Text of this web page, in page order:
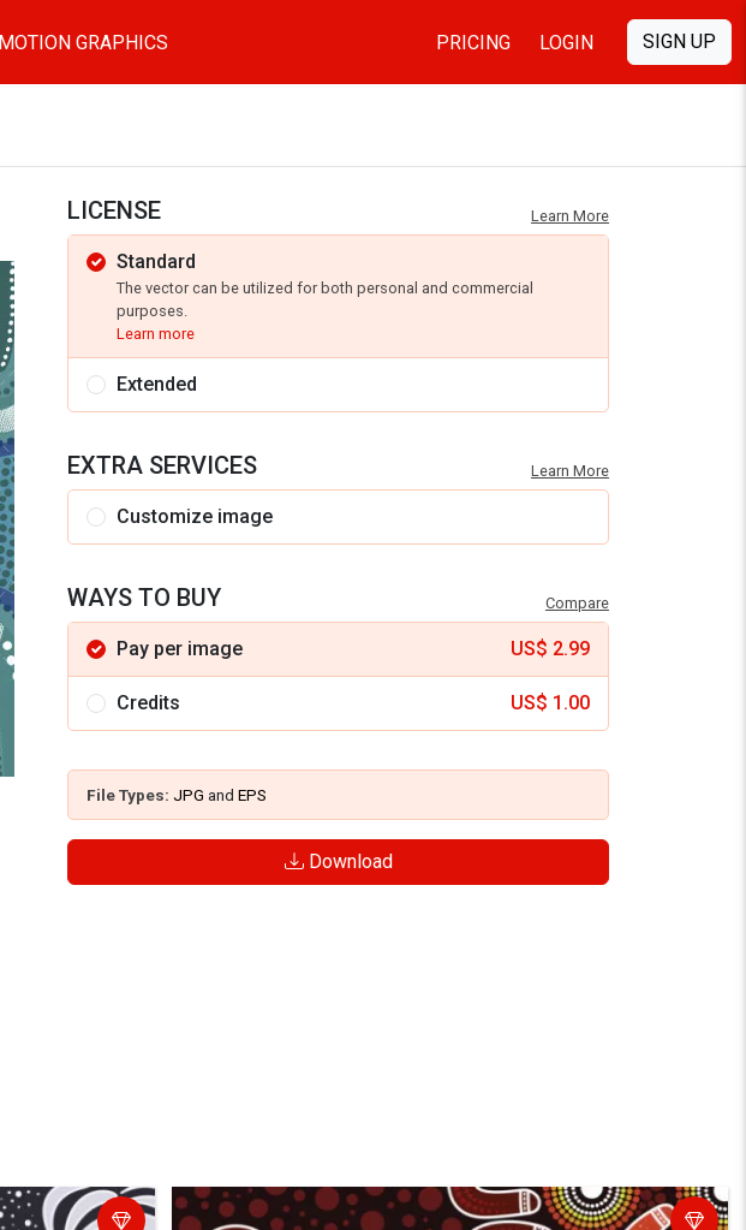
MOTION GRAPHICS PRICING LOGIN SIGN UP
LICENSE Learn More
Standard
The vector can be utilized for both personal and commercial
purposes.
Learn more
Extended
EXTRA SERVICES Learn More
Customize image
WAYS TO BUY Compare
Pay per image US$ 2.99
Credits US$ 1.00
File Types: JPG and EPS
Download